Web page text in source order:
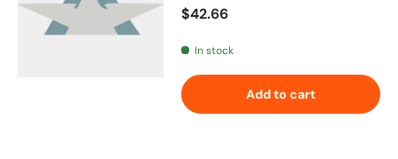
Regular price
$42.66
In stock
Add to cart